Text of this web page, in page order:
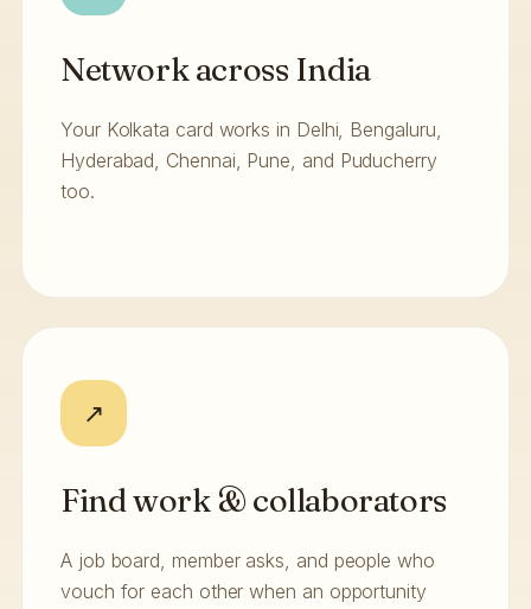
Network across India
Your Kolkata card works in Delhi, Bengaluru,
Hyderabad, Chennai, Pune, and Puducherry
too.
↗
Find work & collaborators
A job board, member asks, and people who
vouch for each other when an opportunity